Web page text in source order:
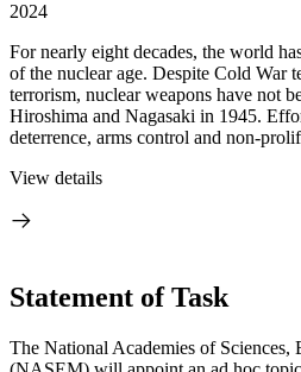
2024
For nearly eight decades, the world
of the nuclear age. Despite Cold War
terrorism, nuclear weapons have not
Hiroshima and Nagasaki in 1945.
deterrence, arms control and non-
View details
Statement of Task
The National Academies of Sciences,